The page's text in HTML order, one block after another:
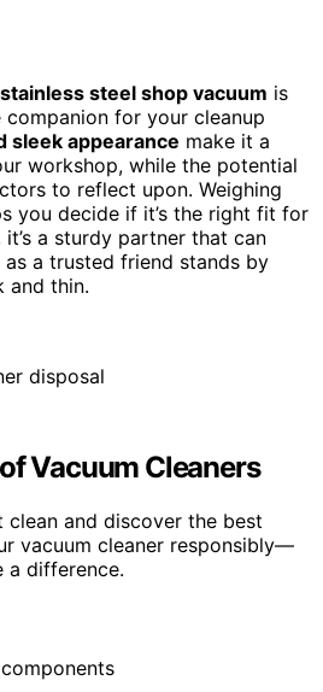
stainless steel shop vacuum is
for your cleanup
sleek appearance make it a
workshop, while the potential
to reflect upon. Weighing
you decide if it’s the right fit for
a sturdy partner that can
a trusted friend stands by
and thin.
Vacuum Cleaners
clean and discover the best
vacuum cleaner responsibly—
a difference.